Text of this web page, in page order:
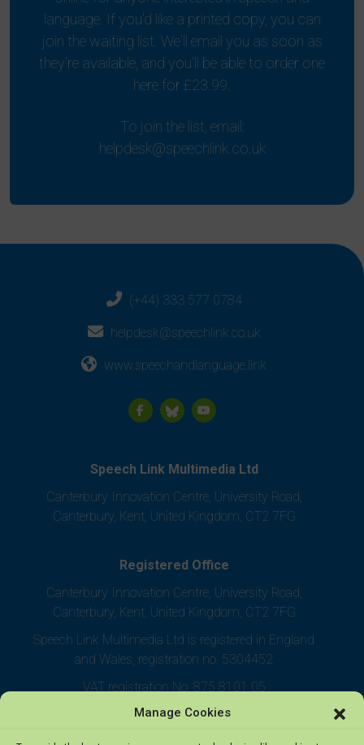
Manage Cookies
language. If you'd like a printed copy, you can
join the waiting list. We'll email you as soon as
they're available, and you'll be able to order one
here for £23.99.
To join the list, email:
helpdesk@speechlink.co.uk
(+44) 333 577 0784
helpdesk@speechlink.co.uk
www.speechandlanguage.link
Speech Link Multimedia Ltd
Canterbury Innovation Centre, University Road,
Canterbury, Kent, United Kingdom, CT2 7FG
Registered Office
Canterbury Innovation Centre, University Road,
Canterbury, Kent, United Kingdom, CT2 7FG
Speech Link Multimedia Ltd is registered in England
and Wales, registration no. 5304452
VAT registration No. 875 8101 05